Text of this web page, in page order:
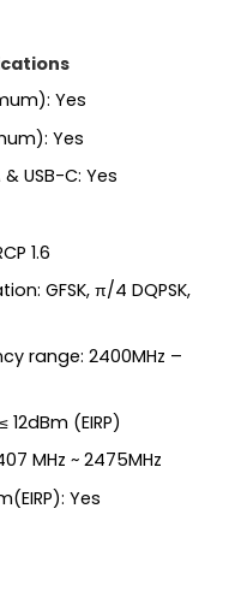
Yes
Yes
USB-C: Yes
1.6
GFSK, π/4 DQPSK,
range: 2400MHz –
(EIRP)
MHz ~ 2475MHz
Yes